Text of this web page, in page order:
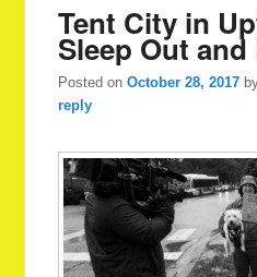
Tent City in
Sleep Out
Posted onOctober 28, 2017
reply